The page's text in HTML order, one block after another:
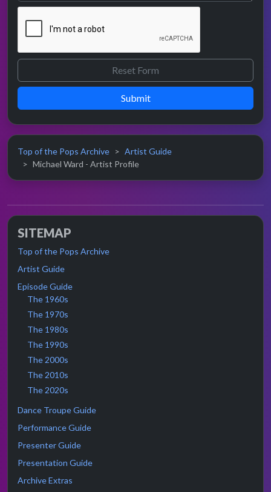
Submit
Top of the Pops Archive
Artist Guide
Michael Ward - Artist Profile
SITEMAP
Top of the Pops Archive
Artist Guide
Episode Guide
The 1960s
The 1970s
The 1980s
The 1990s
The 2000s
The 2010s
The 2020s
Dance Troupe Guide
Performance Guide
Presenter Guide
Presentation Guide
Archive Extras